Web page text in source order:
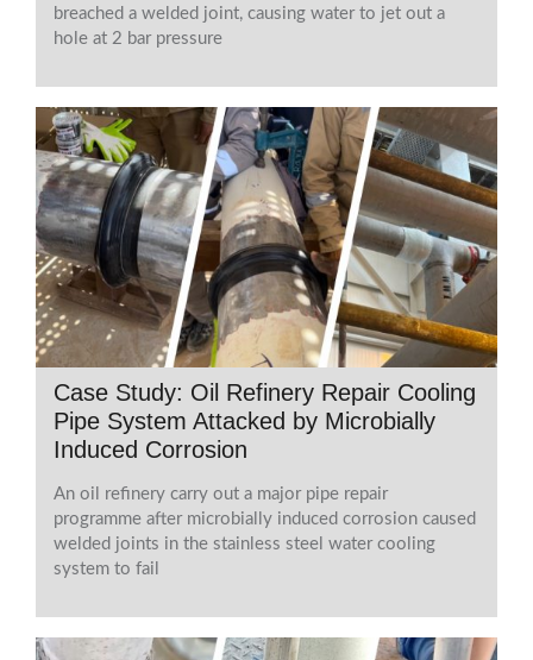
breached a welded joint, causing water to jet out a
hole at 2 bar pressure
Case Study: Oil Refinery Repair Cooling
Pipe System Attacked by Microbially
Induced Corrosion
An oil refinery carry out a major pipe repair
programme after microbially induced corrosion caused
welded joints in the stainless steel water cooling
system to fail